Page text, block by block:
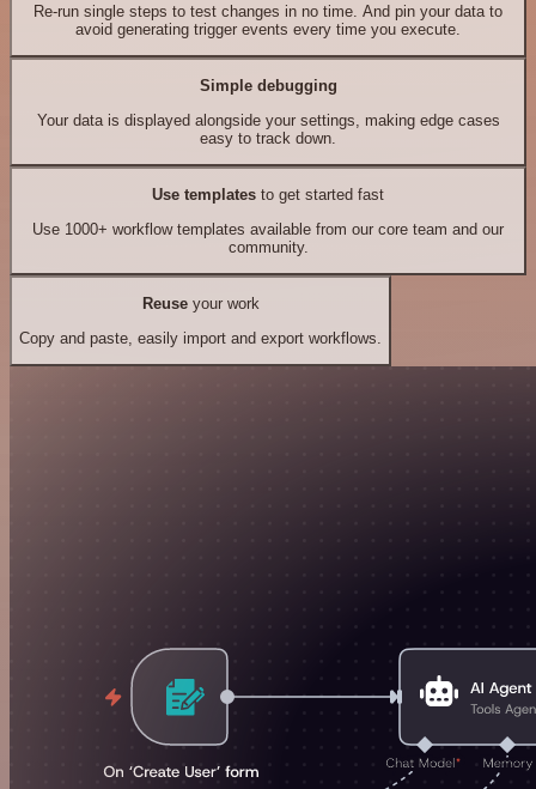
Re-run single steps to test changes in no time. And pin your data to
avoid generating trigger events every time you execute.
Simple debugging
Your data is displayed alongside your settings, making edge cases
easy to track down.
Use templates to get started fast
Use 1000+ workflow templates available from our core team and our
community.
Reuseyour work
Copy and paste, easily import and export workflows.